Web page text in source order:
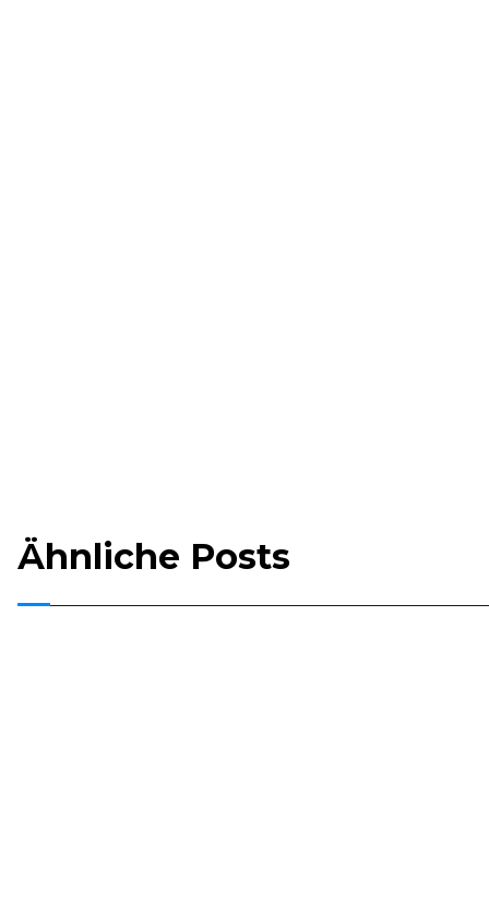
Ähnliche Posts